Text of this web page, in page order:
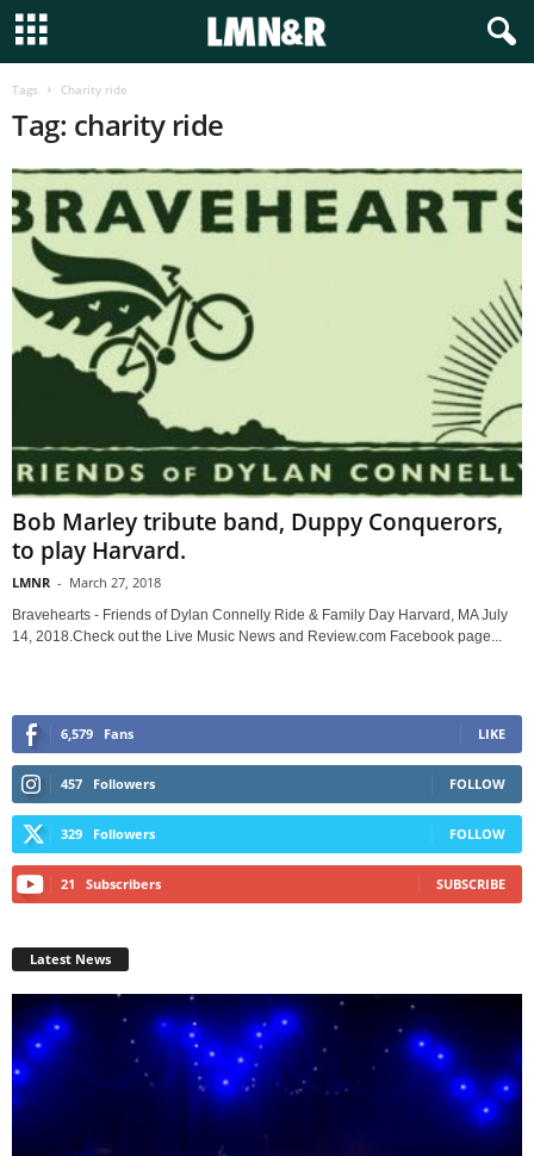
Tags Charity ride
Tag: charity ride
Bob Marley tribute band, Duppy Conquerors,
to play Harvard.
LMNR - March 27, 2018
Bravehearts - Friends of Dylan Connelly Ride & Family Day Harvard, MA July
14, 2018.Check out the Live Music News and Review.com Facebook page...
6,579 Fans LIKE
457 Followers FOLLOW
329 Followers FOLLOW
21 Subscribers SUBSCRIBE
Latest News